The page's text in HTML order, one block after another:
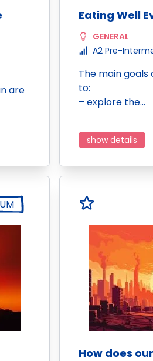
are
Eating Well
GENERAL
A2 Pre-
The main goals
to:
– explore the…
show details
How does